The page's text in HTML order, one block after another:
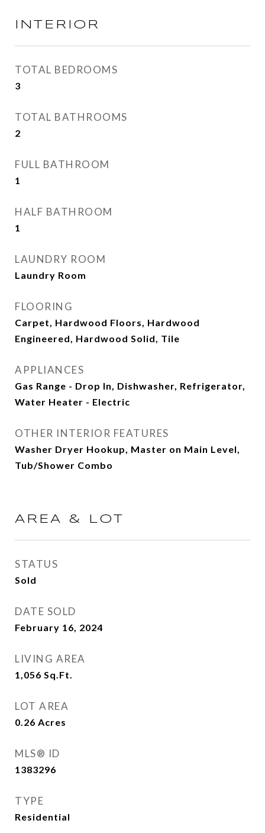
INTERIOR
TOTAL BEDROOMS
3
TOTAL BATHROOMS
2
FULL BATHROOM
1
HALF BATHROOM
1
LAUNDRY ROOM
Laundry Room
FLOORING
Carpet, Hardwood Floors, Hardwood
Engineered, Hardwood Solid, Tile
APPLIANCES
Gas Range - Drop In, Dishwasher, Refrigerator,
Water Heater - Electric
OTHER INTERIOR FEATURES
Washer Dryer Hookup, Master on Main Level,
Tub/Shower Combo
AREA & LOT
STATUS
Sold
DATE SOLD
February 16, 2024
LIVING AREA
1,056 Sq.Ft.
LOT AREA
0.26 Acres
MLS® ID
1383296
TYPE
Residential